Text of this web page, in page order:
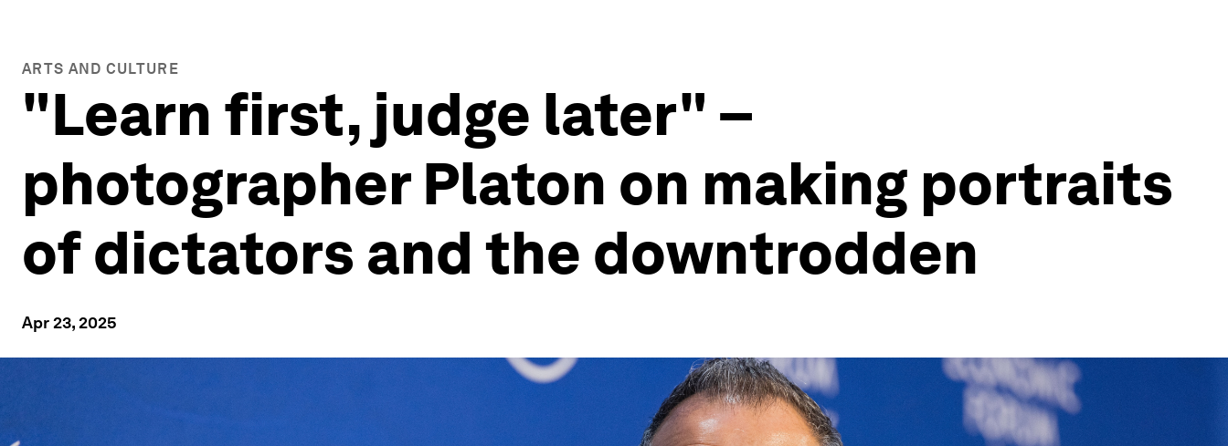
ARTS AND CULTURE
"Learn first, judge later" –
photographer Platon on making portraits
of dictators and the downtrodden
Apr 23, 2025